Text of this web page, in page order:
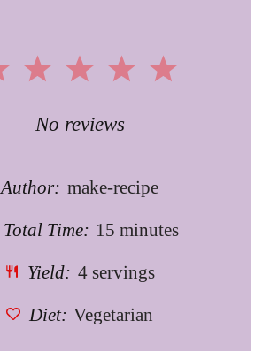
5
4
3
Stars
2
Stars
1
Star
No reviews
Author: make-recipe
Total Time: 15 minutes
Yield: 4 servings
Diet: Vegetarian